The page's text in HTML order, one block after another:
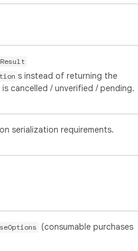
s instead of returning the
cancelled / unverified / pending.
serialization requirements.
(consumable purchases